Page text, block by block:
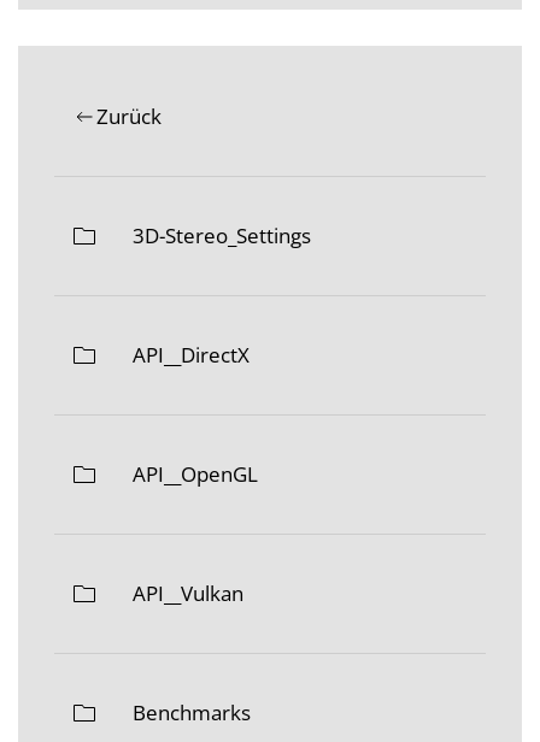
Zurück
3D-Stereo_Settings
API__DirectX
API__OpenGL
API__Vulkan
Benchmarks